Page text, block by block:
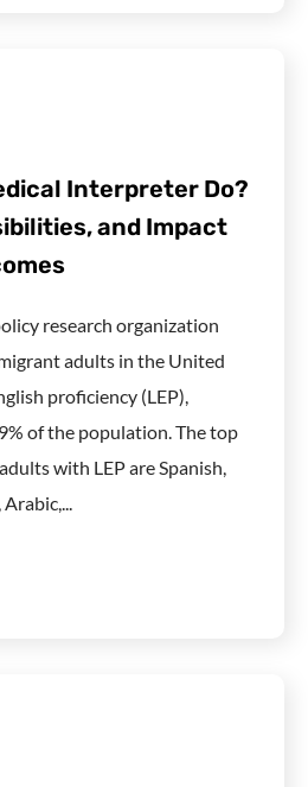
Interpreter Do?
and Impact
research organization
adults in the United
proficiency (LEP),
of the population. The top
with LEP are Spanish,